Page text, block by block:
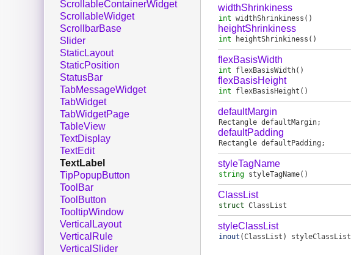
widthShrinkiness
int widthShrinkiness ()
heightShrinkiness
int heightShrinkiness ()
flexBasisWidth
int flexBasisWidth()
flexBasisHeight
int flexBasisHeight ()
defaultMargin
Rectangle defaultMargin;
defaultPadding
Rectangle defaultPadding ;
styleTagName
string styleTagName()
ClassList
struct ClassList
styleClassList
inout (ClassList ) styleClassList
ScrollableContainerWidget
ScrollableWidget
ScrollbarBase
Slider
StaticLayout
StaticPosition
StatusBar
TabMessageWidget
TabWidget
TabWidgetPage
TableView
TextDisplay
TextEdit
TextLabel
TipPopupButton
ToolBar
ToolButton
TooltipWindow
VerticalLayout
VerticalRule
VerticalSlider